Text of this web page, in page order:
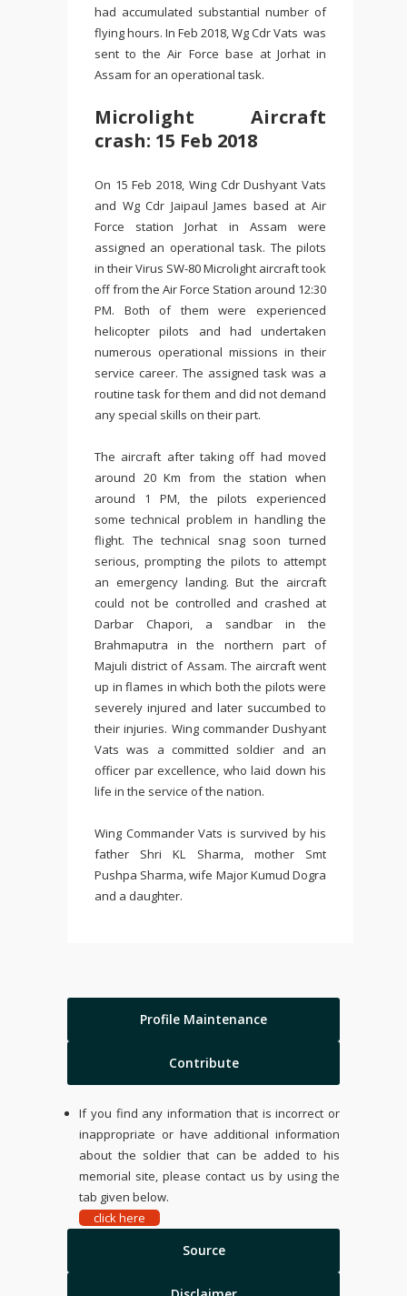
had accumulated substantial number of
flying hours. In Feb 2018, Wg Cdr Vats was
sent to the Air Force base at Jorhat in
Assam for an operational task.
Microlight Aircraft
crash: 15 Feb 2018
On 15 Feb 2018, Wing Cdr Dushyant Vats
and Wg Cdr Jaipaul James based at Air
Force station Jorhat in Assam were
assigned an operational task. The pilots
in their Virus SW-80 Microlight aircraft took
off from the Air Force Station around 12:30
PM. Both of them were experienced
helicopter pilots and had undertaken
numerous operational missions in their
service career. The assigned task was a
routine task for them and did not demand
any special skills on their part.
The aircraft after taking off had moved
around 20 Km from the station when
around 1 PM, the pilots experienced
some technical problem in handling the
flight. The technical snag soon turned
serious, prompting the pilots to attempt
an emergency landing. But the aircraft
could not be controlled and crashed at
Darbar Chapori, a sandbar in the
Brahmaputra in the northern part of
Majuli district of Assam. The aircraft went
up in flames in which both the pilots were
severely injured and later succumbed to
their injuries. Wing commander Dushyant
Vats was a committed soldier and an
officer par excellence, who laid down his
life in the service of the nation.
Wing Commander Vats is survived by his
father Shri KL Sharma, mother Smt
Pushpa Sharma, wife Major Kumud Dogra
and a daughter.
Profile Maintenance
Contribute
If you find any information that is incorrect or
inappropriate or have additional information
about the soldier that can be added to his
memorial site, please contact us by using the
tab given below.
click here
Source